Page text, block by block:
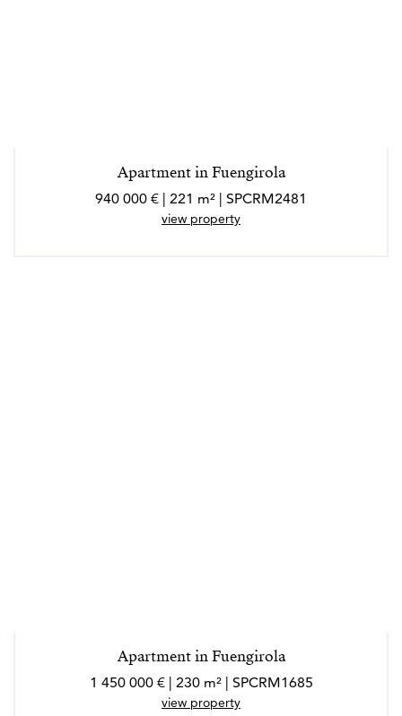
Apartment in Fuengirola
940 000 € | 221 m² | SPCRM2481
view property
Apartment in Fuengirola
1 450 000 € | 230 m² | SPCRM1685
view property